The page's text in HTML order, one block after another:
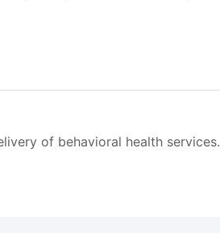
of behavioral health services.